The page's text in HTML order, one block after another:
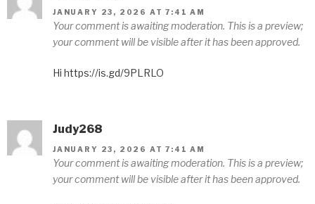
JANUARY 23, 2026 AT 7:41 AM
Your comment is awaiting moderation. This is a preview;
your comment will be visible after it has been approved.
Hi https://is.gd/9PLRLO
Judy268
JANUARY 23, 2026 AT 7:41 AM
Your comment is awaiting moderation. This is a preview;
your comment will be visible after it has been approved.